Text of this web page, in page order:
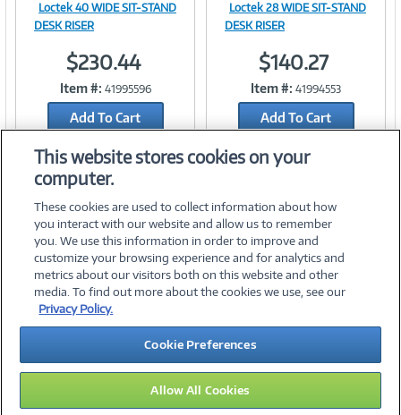
Link
Loctek 40 WIDE SIT-STAND
DESK RISER
$230.44
Item #: 41995596
Add To Cart
Add to Quicklist
Link
Loctek 28 WIDE SIT-STAND
DESK RISER
$140.27
Item #: 41994553
Add To Cart
©2026 PC Connection, Inc.
About Us Terms & Conditions Privacy PolicyCareers
Investor Relations Media CenterCookie Preferences
Legal Notices Accessibility
09
This website stores cookies on your
computer.
These cookies are used to collect information about how
you interact with our website and allow us to remember
you. We use this information in order to improve and
customize your browsing experience and for analytics and
metrics about our visitors both on this website and other
media. To find out more about the cookies we use, see our
Privacy Policy.
Cookie Preferences
Allow All Cookies